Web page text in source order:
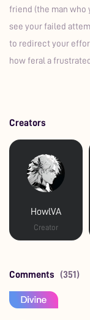
friend (the man who
see your failed
to redirect your
how feral a
Creators
HowlVA
Creator
Comments (351)